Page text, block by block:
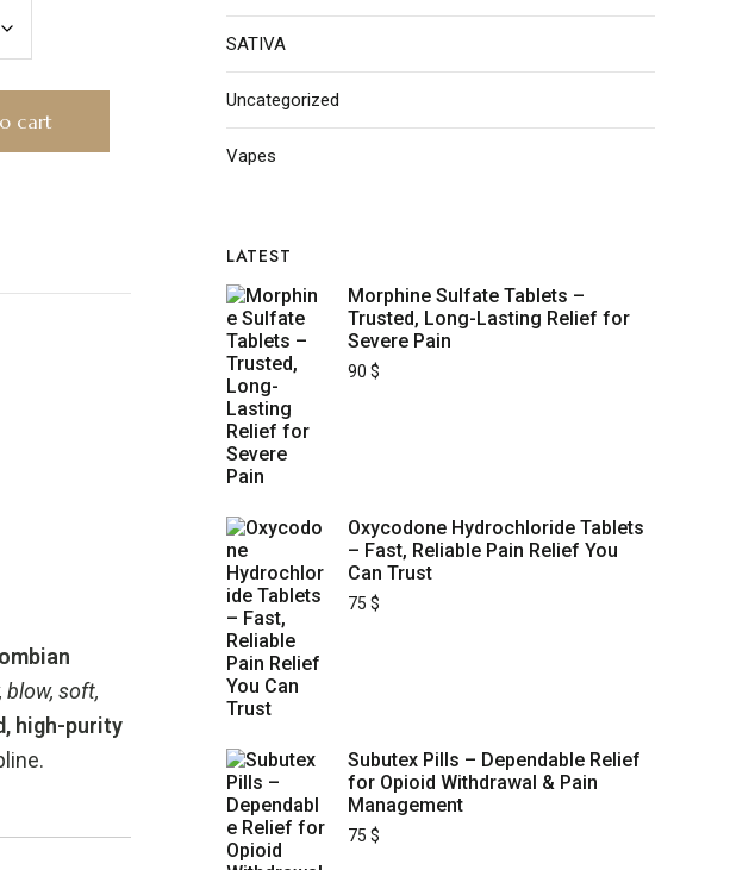
cart
blow, soft,
high-purity
SATIVA
Uncategorized
Vapes
LATEST
Morphine Sulfate Tablets –
Trusted, Long-Lasting Relief for
Severe Pain
90 $
Oxycodone Hydrochloride Tablets
– Fast, Reliable Pain Relief You
Can Trust
75 $
Subutex Pills – Dependable Relief
for Opioid Withdrawal & Pain
Management
75 $